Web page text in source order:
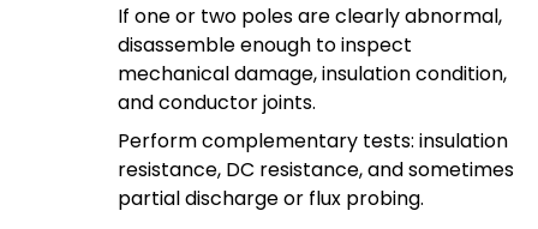
If one or two poles are clearly abnormal,
disassemble enough to inspect
mechanical damage, insulation condition,
and conductor joints.
Perform complementary tests: insulation
resistance, DC resistance, and sometimes
partial discharge or flux probing.